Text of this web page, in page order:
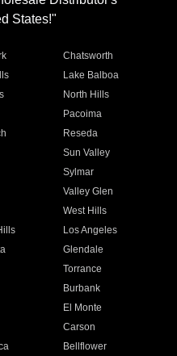
States!"
Chatsworth
Lake Balboa
North Hills
Pacoima
Reseda
Sun Valley
Sylmar
Valley Glen
West Hills
Los Angeles
Glendale
Torrance
Burbank
El Monte
Carson
Bellflower